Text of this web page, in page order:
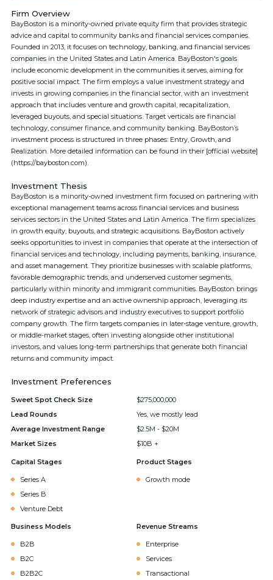
Firm Overview
BayBoston is a minority-owned private equity firm that provides strategic
advice and capital to community banks and financial services companies.
Founded in 2013, it focuses on technology, banking, and financial services
companies in the United States and Latin America. BayBoston's goals
include economic development in the communities it serves, aiming for
positive social impact. The firm employs a value investment strategy and
invests in growing companies in the financial sector, with an investment
approach that includes venture and growth capital, recapitalization,
leveraged buyouts, and special situations. Target verticals are financial
technology, consumer finance, and community banking. BayBoston’s
investment process is structured in three phases: Entry, Growth, and
Realization. More detailed information can be found in their [official website]
(https://bayboston.com).
Investment Thesis
BayBoston is a minority-owned investment firm focused on partnering with
exceptional management teams across financial services and business
services sectors in the United States and Latin America. The firm specializes
in growth equity, buyouts, and strategic acquisitions. BayBoston actively
seeks opportunities to invest in companies that operate at the intersection of
financial services and technology, including payments, banking, insurance,
and asset management. They prioritize businesses with scalable platforms,
favorable demographic trends, and underserved customer segments,
particularly within minority and immigrant communities. BayBoston brings
deep industry expertise and an active ownership approach, leveraging its
network of strategic advisors and industry executives to support portfolio
company growth. The firm targets companies in later-stage venture, growth,
or middle-market stages, often investing alongside other institutional
investors, and values long-term partnerships that generate both financial
returns and community impact.
Investment Preferences
Sweet Spot Check Size
$275,000,000
Lead Rounds
Yes, we mostly lead
Average Investment Range
$2.5M - $20M
Market Sizes
$10B +
Capital Stages
Series A
Series B
Venture Debt
Product Stages
Growth mode
Business Models
B2B
B2C
B2B2C
Revenue Streams
Enterprise
Services
Transactional